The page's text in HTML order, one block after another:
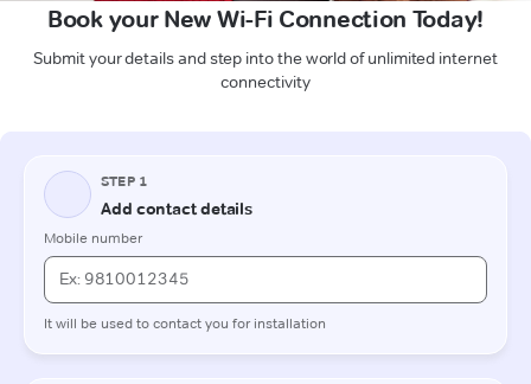
Book your New Wi-Fi Connection Today!
Submit your details and step into the world of unlimited internet
connectivity